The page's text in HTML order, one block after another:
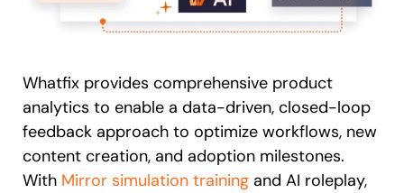
Whatfix provides comprehensive product
analytics to enable a data-driven, closed-loop
feedback approach to optimize workflows, new
content creation, and adoption milestones.
With Mirror simulation training and AI roleplay,